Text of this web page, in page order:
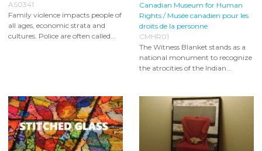
AS0341
Family violence impacts people of
all ages, economic strata and
cultures. Police are often called...
Canadian Museum for Human
Rights / Musée canadien pour les
droits de la personne
CMHR01
The Witness Blanket stands as a
national monument to recognize
the atrocities of the Indian...